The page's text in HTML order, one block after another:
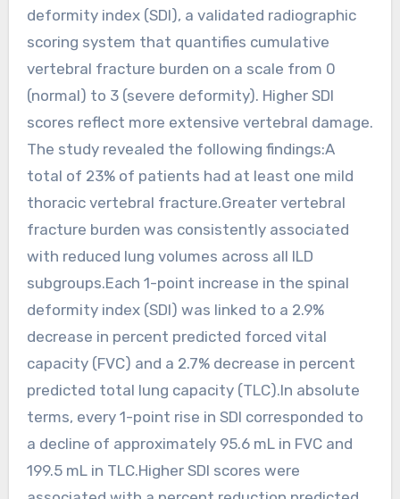
deformity index (SDI), a validated radiographic
scoring system that quantifies cumulative
vertebral fracture burden on a scale from 0
(normal) to 3 (severe deformity). Higher SDI
scores reflect more extensive vertebral damage.
The study revealed the following findings:A
total of 23% of patients had at least one mild
thoracic vertebral fracture.Greater vertebral
fracture burden was consistently associated
with reduced lung volumes across all ILD
subgroups.Each 1-point increase in the spinal
deformity index (SDI) was linked to a 2.9%
decrease in percent predicted forced vital
capacity (FVC) and a 2.7% decrease in percent
predicted total lung capacity (TLC).In absolute
terms, every 1-point rise in SDI corresponded to
a decline of approximately 95.6 mL in FVC and
199.5 mL in TLC.Higher SDI scores were